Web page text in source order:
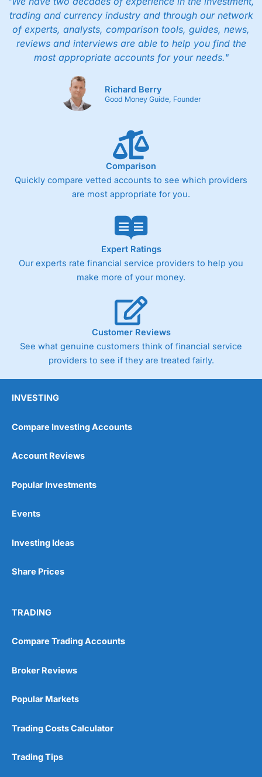
trading and currency industry and through our network
of experts, analysts, comparison tools, guides, news,
reviews and interviews are able to help you find the
most appropriate accounts for your needs."
Richard Berry
Good Money Guide, Founder
Comparison
Quickly compare vetted accounts to see which providers
are most appropriate for you.
Expert Ratings
Our experts rate financial service providers to help you
make more of your money.
Customer Reviews
See what genuine customers think of financial service
providers to see if they are treated fairly.
INVESTING
Compare Investing Accounts
Account Reviews
Popular Investments
Events
Investing Ideas
Share Prices
TRADING
Compare Trading Accounts
Broker Reviews
Popular Markets
Trading Costs Calculator
Trading Tips